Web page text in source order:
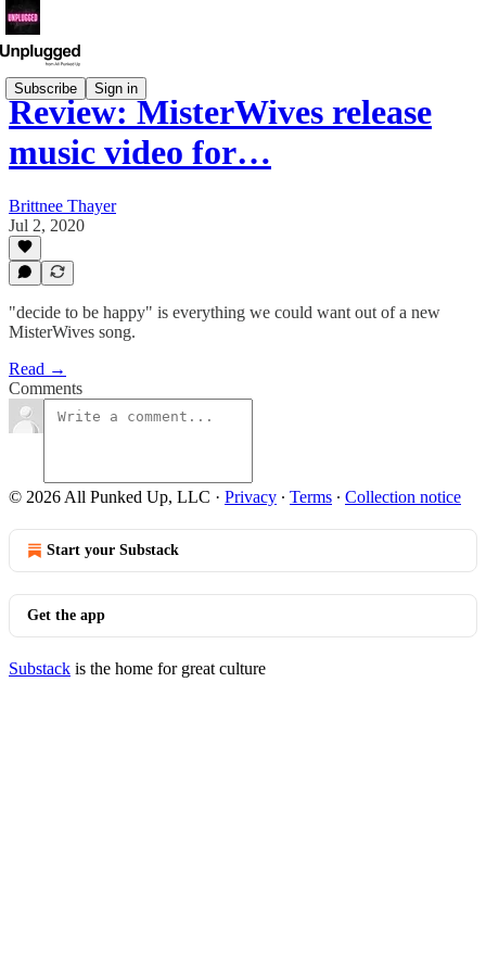
Subscribe Sign in
Review: MisterWives release
music video for…
Brittnee Thayer
Jul 2, 2020
"decide to be happy" is everything we could want out of a new
MisterWives song.
Read →
Comments
© 2026 All Punked Up, LLC · Privacy ∙ Terms ∙ Collection notice
Start your Substack
Get the app
Substack is the home for great culture